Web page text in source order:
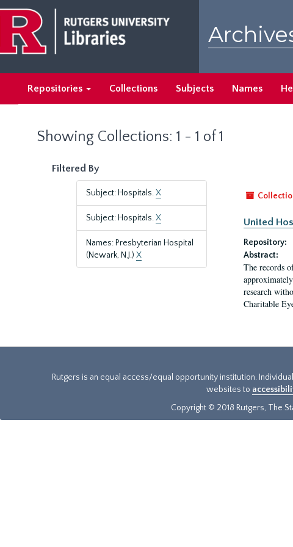
main
content
search
results
Repositories Collections Subjects Names
Showing Collections: 1 - 1 of 1
Filtered By
Subject: Hospitals.X
Subject: Hospitals.X
Names: Presbyterian Hospital
(Newark, N.J.) X
United
Repository:
Abstract:
The records
research
Charitable
Rutgers is an equal access/equal opportunity institution.
websites to
Copyright © 2018 Rutgers, The